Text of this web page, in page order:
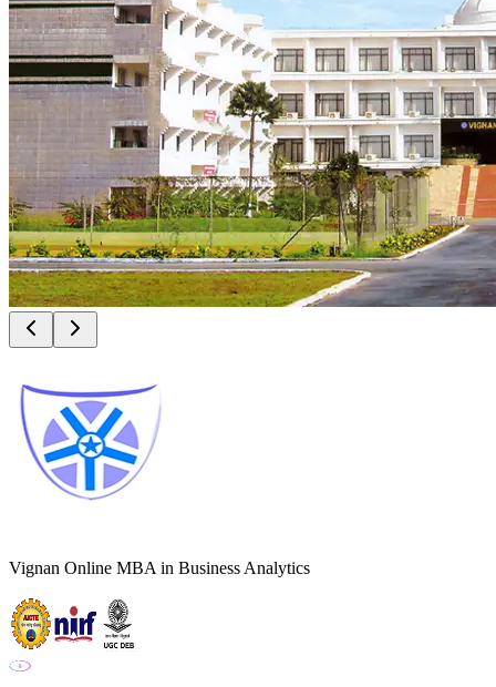
Vignan Online MBA in Business Analytics